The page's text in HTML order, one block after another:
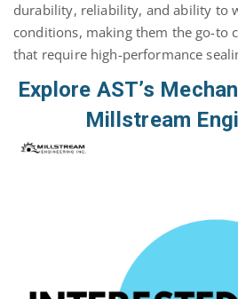
durability, reliability, and ability to
conditions, making them the go-to
that require high-performance
Explore AST’s
Millstream